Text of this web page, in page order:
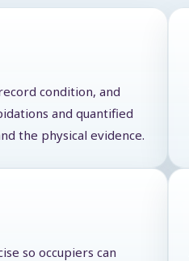
condition, and
and quantified
the physical evidence.
so occupiers can